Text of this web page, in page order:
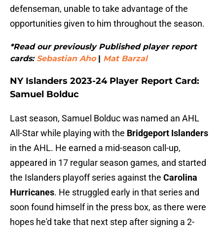
defenseman, unable to take advantage of the
opportunities given to him throughout the season.
*Read our previously Published player report
cards: Sebastian Aho| Mat Barzal
NY Islanders 2023-24 Player Report Card:
Samuel Bolduc
Last season, Samuel Bolduc was named an AHL
All-Star while playing with the Bridgeport Islanders
in the AHL. He earned a mid-season call-up,
appeared in 17 regular season games, and started
the Islanders playoff series against the Carolina
Hurricanes. He struggled early in that series and
soon found himself in the press box, as there were
hopes he'd take that next step after signing a 2-